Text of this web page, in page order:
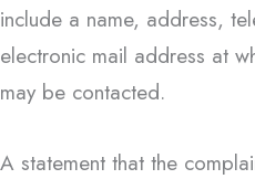
include a name, address,
electronic mail address at
may be contacted.
A statement that the